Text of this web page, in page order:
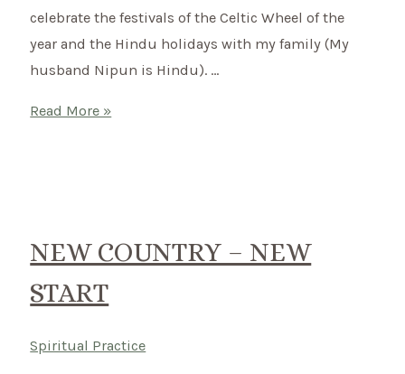
celebrate the festivals of the Celtic Wheel of the
year and the Hindu holidays with my family (My
husband Nipun is Hindu). …
Connect
yourself
with
Celtic
Read More »
NEW COUNTRY – NEW
START
Spiritual Practice